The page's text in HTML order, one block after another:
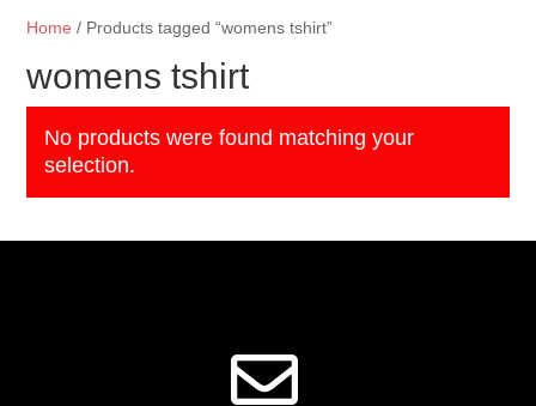
Home / Products tagged “womens tshirt”
womens tshirt
No products were found matching your
selection.